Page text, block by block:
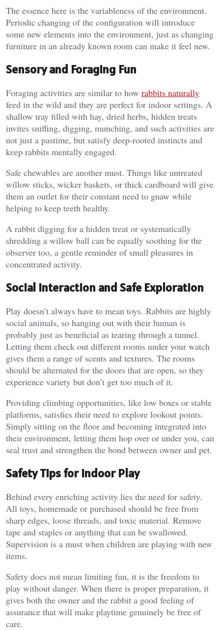
The essence here is the variableness of the environment.
Periodic changing of the configuration will introduce
some new elements into the environment, just as changing
furniture in an already known room can make it feel new.
Sensory and Foraging Fun
Foraging activities are similar to how rabbits naturally
feed in the wild and they are perfect for indoor settings. A
shallow tray filled with hay, dried herbs, hidden treats
invites sniffing, digging, munching, and such activities are
not just a pastime, but satisfy deep-rooted instincts and
keep rabbits mentally engaged.
Safe chewables are another must. Things like untreated
willow sticks, wicker baskets, or thick cardboard will give
them an outlet for their constant need to gnaw while
helping to keep teeth healthy.
A rabbit digging for a hidden treat or systematically
shredding a willow ball can be equally soothing for the
observer too, a gentle reminder of small pleasures in
concentrated activity.
Social Interaction and Safe Exploration
Play doesn’t always have to mean toys. Rabbits are highly
social animals, so hanging out with their human is
probably just as beneficial as tearing through a tunnel.
Letting them check out different rooms under your watch
gives them a range of scents and textures. The rooms
should be alternated for the doors that are open, so they
experience variety but don’t get too much of it.
Providing climbing opportunities, like low boxes or stable
platforms, satisfies their need to explore lookout points.
Simply sitting on the floor and becoming integrated into
their environment, letting them hop over or under you, can
seal trust and strengthen the bond between owner and pet.
Safety Tips for Indoor Play
Behind every enriching activity lies the need for safety.
All toys, homemade or purchased should be free from
sharp edges, loose threads, and toxic material. Remove
tape and staples or anything that can be swallowed.
Supervision is a must when children are playing with new
items.
Safety does not mean limiting fun, it is the freedom to
play without danger. When there is proper preparation, it
gives both the owner and the rabbit a good feeling of
assurance that will make playtime genuinely be free of
care.